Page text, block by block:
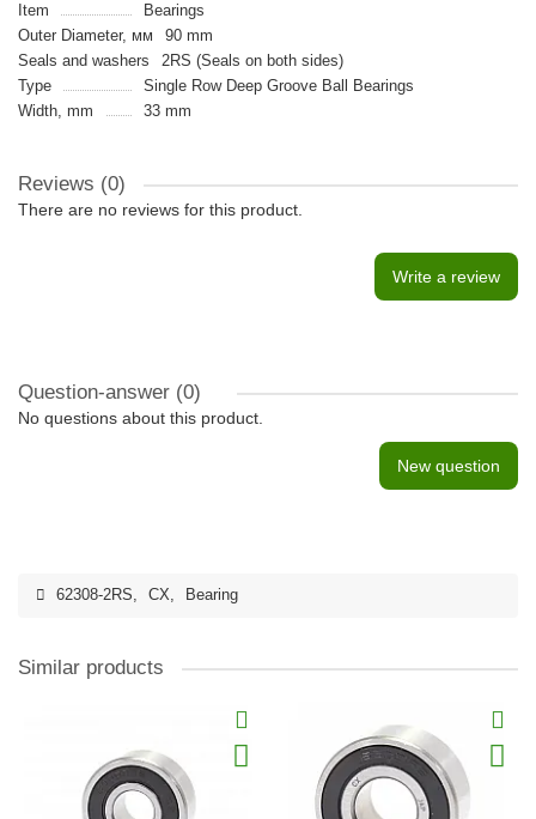
Item
Bearings
Outer Diameter, мм
90 mm
Seals and washers
2RS (Seals on both sides)
Type
Single Row Deep Groove Ball Bearings
Width, mm
33 mm
Reviews (0)
There are no reviews for this product.
Write a review
Question-answer (0)
No questions about this product.
New question
62308-2RS, CX, Bearing
Similar products